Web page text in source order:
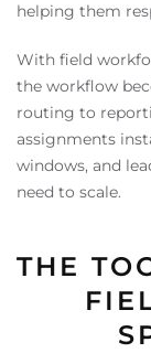
helping them
With field
the workflow
routing to
assignments
windows, and
need to scale.
THE